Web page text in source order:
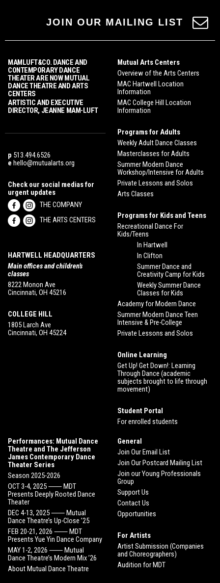
JOIN OUR MAILING LIST
MAMLUFT&CO. DANCE AND
CONTEMPORARY DANCE
THEATER ARE NOW MUTUAL
DANCE THEATRE AND ARTS
CENTERS
ARTISTIC AND EXECUTIVE
DIRECTOR, JEANNE MAM-LUFT
p 513.494.6526
e hello@mutualarts.org
Check our social medias for
urgent updates
THE COMPANY
THE ARTS CENTERS
HARTWELL HEADQUARTERS
Main offices and children’s
classes
8222 Monon Ave
Cincinnati, OH 45216
COLLEGE HILL
1805 Larch Ave
Cincinnati, OH 45224
Mutual Arts Centers
Overview of the Arts Centers
MAC Hartwell Location
Information
MAC College Hill Location
Information
Programs for Adults
Weekly Adult Dance Classes
Masterclasses for Adults
Summer Modern Dance
Workshop/Intensive for Adults
Private Lessons and Solos
Arts Classes
Programs for Kids and Teens
Recreational Dance For
Kids/Teens
In Hartwell
In Clifton
Summer Dance and
Creativity Camp for Kids
Weekly Summer Dance
Classes for Kids
Academy for Modern Dance
Summer Modern Dance Teen
Intensive & Pre-College
Private Lessons and Solos
Online Learning
Get Up! Get Down!: Learning
Through Dance (academic
subjects brought to life through
movement)
Student Portal
For enrolled students
Performances: Mutual Dance
Theatre and The Jefferson
James Contemporary Dance
Theater Series
Season 2025-2026
OCT 3-4, 2025 ⸺ MDT
Presents Deeply Rooted Dance
Theater
DEC 4-13, 2025 ⸺ Mutual
Dance Theatre’s Up-Close ’25
FEB 20-21, 2026 ⸺ MDT
Presents Yue Yin Dance Company
MAY 1-2, 2026 ⸺ Mutual
Dance Theatre’s Modern Mix ’26
About Mutual Dance Theatre
General
Join Our Email List
Join Our Postcard Mailing List
Join our Young Professionals
Group
Support Us
Contact Us
Opportunities
For Artists
Artist Submission (Companies
and Choreographers)
Audition for MDT